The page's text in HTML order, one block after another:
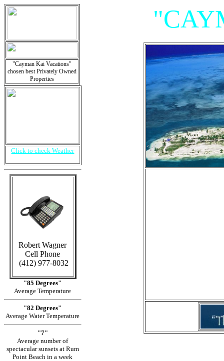
"Cayman Kai Vacations"
chosen best Privately Owned
Properties
Click to check Weather
Robert Wagner
Cell Phone
(412) 977-8032
"85 Degrees"
Average Temperature
"82 Degrees"
Average Water Temperature
"7"
Average number of
spectacular sunsets at Rum
Point Beach in a week